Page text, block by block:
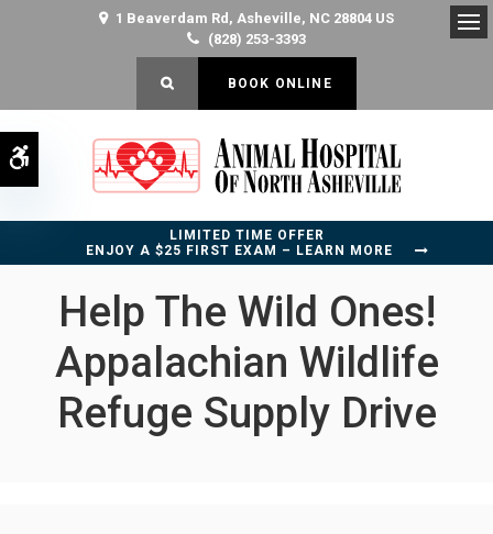
Accessible Version
1 Beaverdam Rd Asheville NC 28804 US
(828) 253-3393
OPEN SEARCH DIALOG
BOOK ONLINE
LIMITED TIME OFFER
ENJOY A $25 FIRST EXAM – LEARN MORE
Help The Wild Ones!
Appalachian Wildlife
Refuge Supply Drive